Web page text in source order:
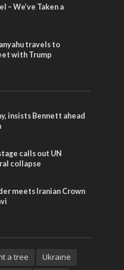
– We’ve Taken a
travels to
with Trump
insists Bennett ahead
calls out UN
collapse
meets Iranian Crown
a tree Ukraine